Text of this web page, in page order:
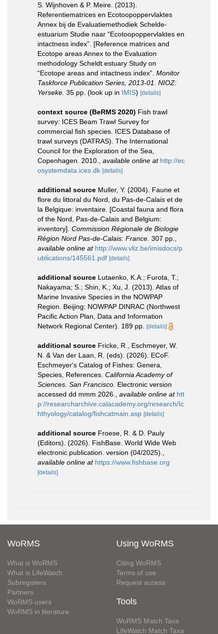
S. Wijnhoven & P. Meire. (2013).
Referentiematrices en Ecotoopoppervlaktes
Annex bij de Evaluatiemethodiek Schelde-
estuarium Studie naar “Ecotoopoppervlaktes en
intactness index”. [Reference matrices and
Ecotope areas Annex to the Evaluation
methodology Scheldt estuary Study on
“Ecotope areas and intactness index”. Monitor
Taskforce Publication Series, 2013-01. NIOZ:
Yerseke. 35 pp. (look up in IMIS) [details]
context source (BeRMS 2020) Fish trawl
survey: ICES Beam Trawl Survey for
commercial fish species. ICES Database of
trawl surveys (DATRAS). The International
Council for the Exploration of the Sea,
Copenhagen. 2010.
available online at http://ec
osystemdata.ices.dk [details]
additional source Muller, Y. (2004). Faune et
flore du littoral du Nord, du Pas-de-Calais et de
la Belgique: inventaire. [Coastal fauna and flora
of the Nord, Pas-de-Calais and Belgium:
inventory]. Commission Régionale de Biologie
Région Nord Pas-de-Calais: France. 307 pp.
available online at http://www.vliz.be/imisdocs/p
ublications/145561.pdf [details]
additional source Lutaenko, K.A.; Furota, T.;
Nakayama; S.; Shin, K.; Xu, J. (2013). Atlas of
Marine Invasive Species in the NOWPAP
Region. Beijing: NOWPAP DINRAC (Northwest
Pacific Action Plan, Data and Information
Network Regional Center). 189 pp. [details]
additional source Fricke, R., Eschmeyer, W.
N. & Van der Laan, R. (eds). (2026). ECoF.
Eschmeyer's Catalog of Fishes: Genera,
Species, References. California Academy of
Sciences. San Francisco. Electronic version
accessed dd mmm 2026.
available online at htt
p://researcharchive.calacademy.org/research/Ic
hthyology/catalog/fishcatmain.asp [details]
additional source Froese, R. & D. Pauly
(Editors). (2026). FishBase. World Wide Web
electronic publication. version (04/2025).
available online at https://www.fishbase.org
[details]
WoRMS
What is WoRMS
What is LifeWatch
Subregisters
Partners
WoRMS users
WoRMS in literature
Using WoRMS
Citing WoRMS
Terms of use
Request access
Tools
WoRMS Match Taxa
LifeWatch Match Taxa